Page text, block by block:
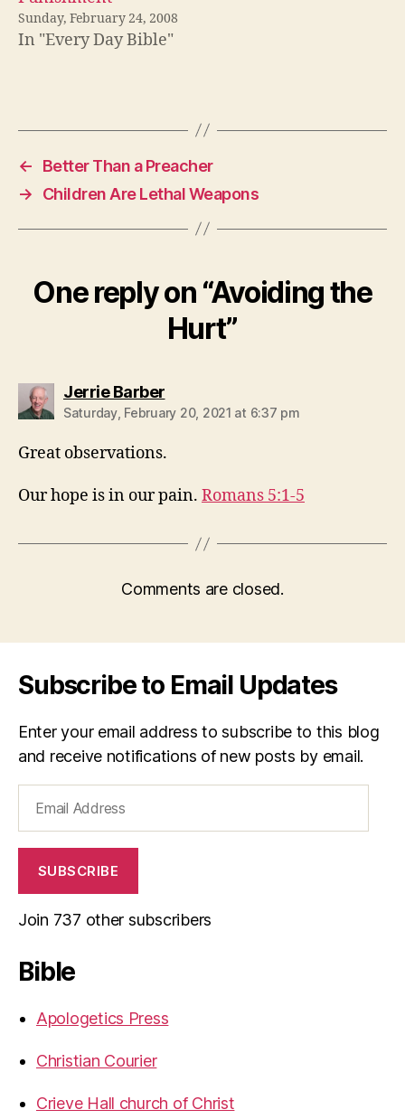
Sunday, February 24, 2008
In "Every Day Bible"
←
Better Than a Preacher
→
Children Are Lethal Weapons
One reply on “Avoiding the
Hurt”
Jerrie Barbersays:
Saturday, February 20, 2021 at 6:37 pm
Great observations.
Our hope is in our pain. Romans 5:1-5
Comments are closed.
Subscribe to Email Updates
Enter your email address to subscribe to this blog
and receive notifications of new posts by email.
Address
SUBSCRIBE
Join 737 other subscribers
Bible
Apologetics Press
Christian Courier
Crieve Hall church of Christ